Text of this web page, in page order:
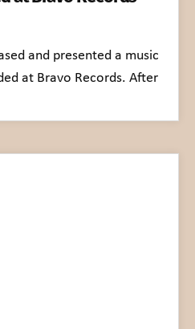
and presented a music
at Bravo Records. After